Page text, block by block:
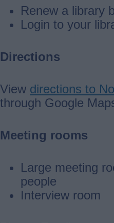
Renew a library
Login to your
Directions
View directions to
through Google
Meeting rooms
Large meeting
people
Interview room